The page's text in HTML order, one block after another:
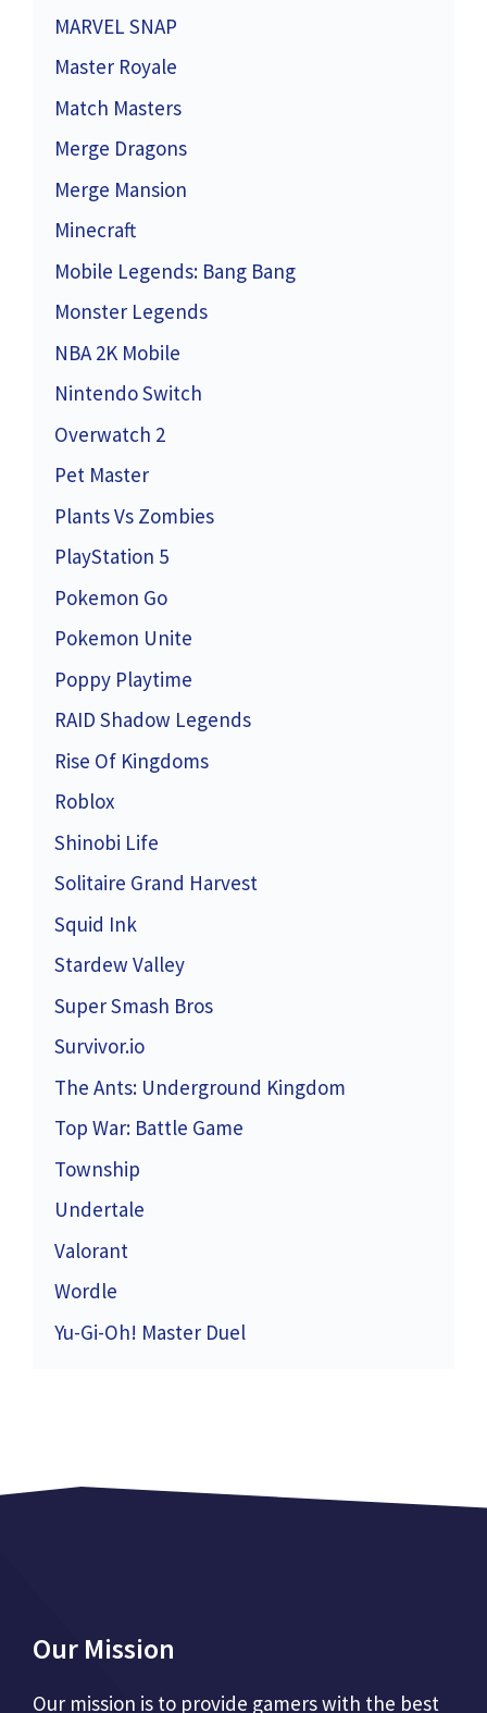
MARVEL SNAP
Master Royale
Match Masters
Merge Dragons
Merge Mansion
Minecraft
Mobile Legends: Bang Bang
Monster Legends
NBA 2K Mobile
Nintendo Switch
Overwatch 2
Pet Master
Plants Vs Zombies
PlayStation 5
Pokemon Go
Pokemon Unite
Poppy Playtime
RAID Shadow Legends
Rise Of Kingdoms
Roblox
Shinobi Life
Solitaire Grand Harvest
Squid Ink
Stardew Valley
Super Smash Bros
Survivor.io
The Ants: Underground Kingdom
Top War: Battle Game
Township
Undertale
Valorant
Wordle
Yu-Gi-Oh! Master Duel
Our Mission
Our mission is to provide gamers with the best